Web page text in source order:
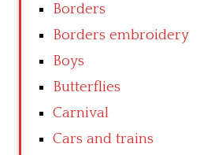
Borders
Borders embroidery
Boys
Butterflies
Carnival
Cars and trains